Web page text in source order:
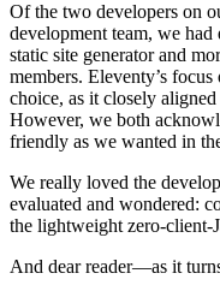
Of the two developers on
development team, we
static site generator and
members. Eleventy’s
choice, as it closely
However, we both
friendly as we wanted in
We really loved the
evaluated and wondered:
the lightweight zero-client-
And dear reader—as it